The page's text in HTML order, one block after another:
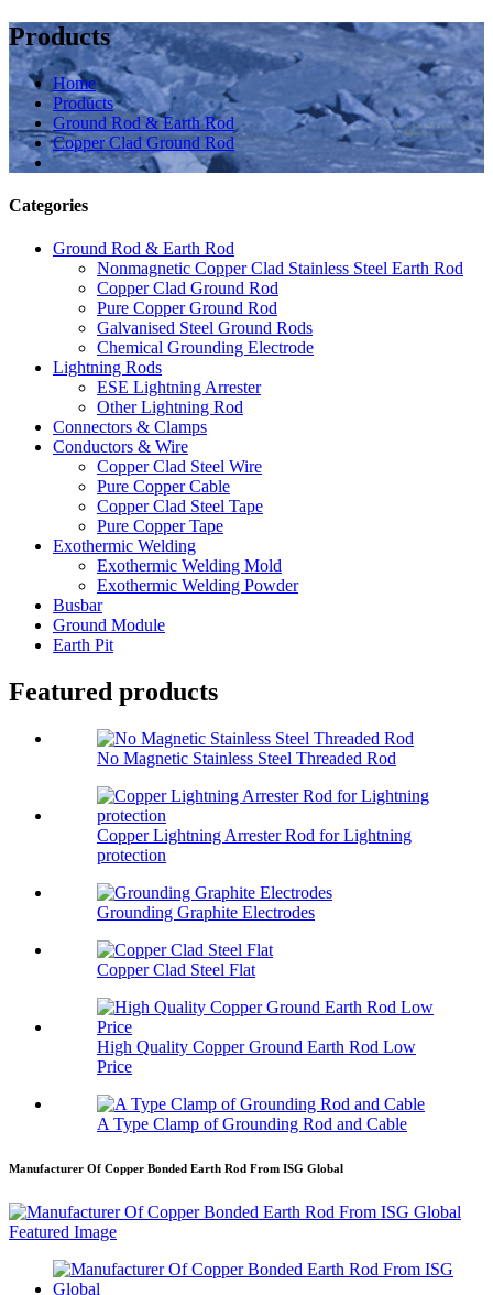
Products
Home
Products
Ground Rod & Earth Rod
Copper Clad Ground Rod
Categories
Ground Rod & Earth Rod
Nonmagnetic Copper Clad Stainless Steel Earth Rod
Copper Clad Ground Rod
Pure Copper Ground Rod
Galvanised Steel Ground Rods
Chemical Grounding Electrode
Lightning Rods
ESE Lightning Arrester
Other Lightning Rod
Connectors & Clamps
Conductors & Wire
Copper Clad Steel Wire
Pure Copper Cable
Copper Clad Steel Tape
Pure Copper Tape
Exothermic Welding
Exothermic Welding Mold
Exothermic Welding Powder
Busbar
Ground Module
Earth Pit
Featured products
No Magnetic Stainless Steel Threaded Rod
Copper Lightning Arrester Rod for Lightning
protection
Grounding Graphite Electrodes
Copper Clad Steel Flat
High Quality Copper Ground Earth Rod Low
Price
A Type Clamp of Grounding Rod and Cable
Manufacturer Of Copper Bonded Earth Rod From ISG Global